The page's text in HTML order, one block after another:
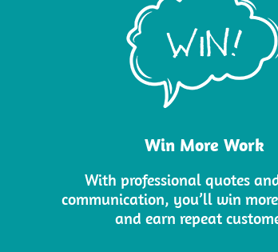
Win More Work
With professional quotes
communication, you’ll win
and earn repeat